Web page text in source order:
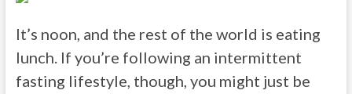
It’s noon, and the rest of the world is eating
lunch. If you’re following an intermittent
fasting lifestyle, though, you might just be